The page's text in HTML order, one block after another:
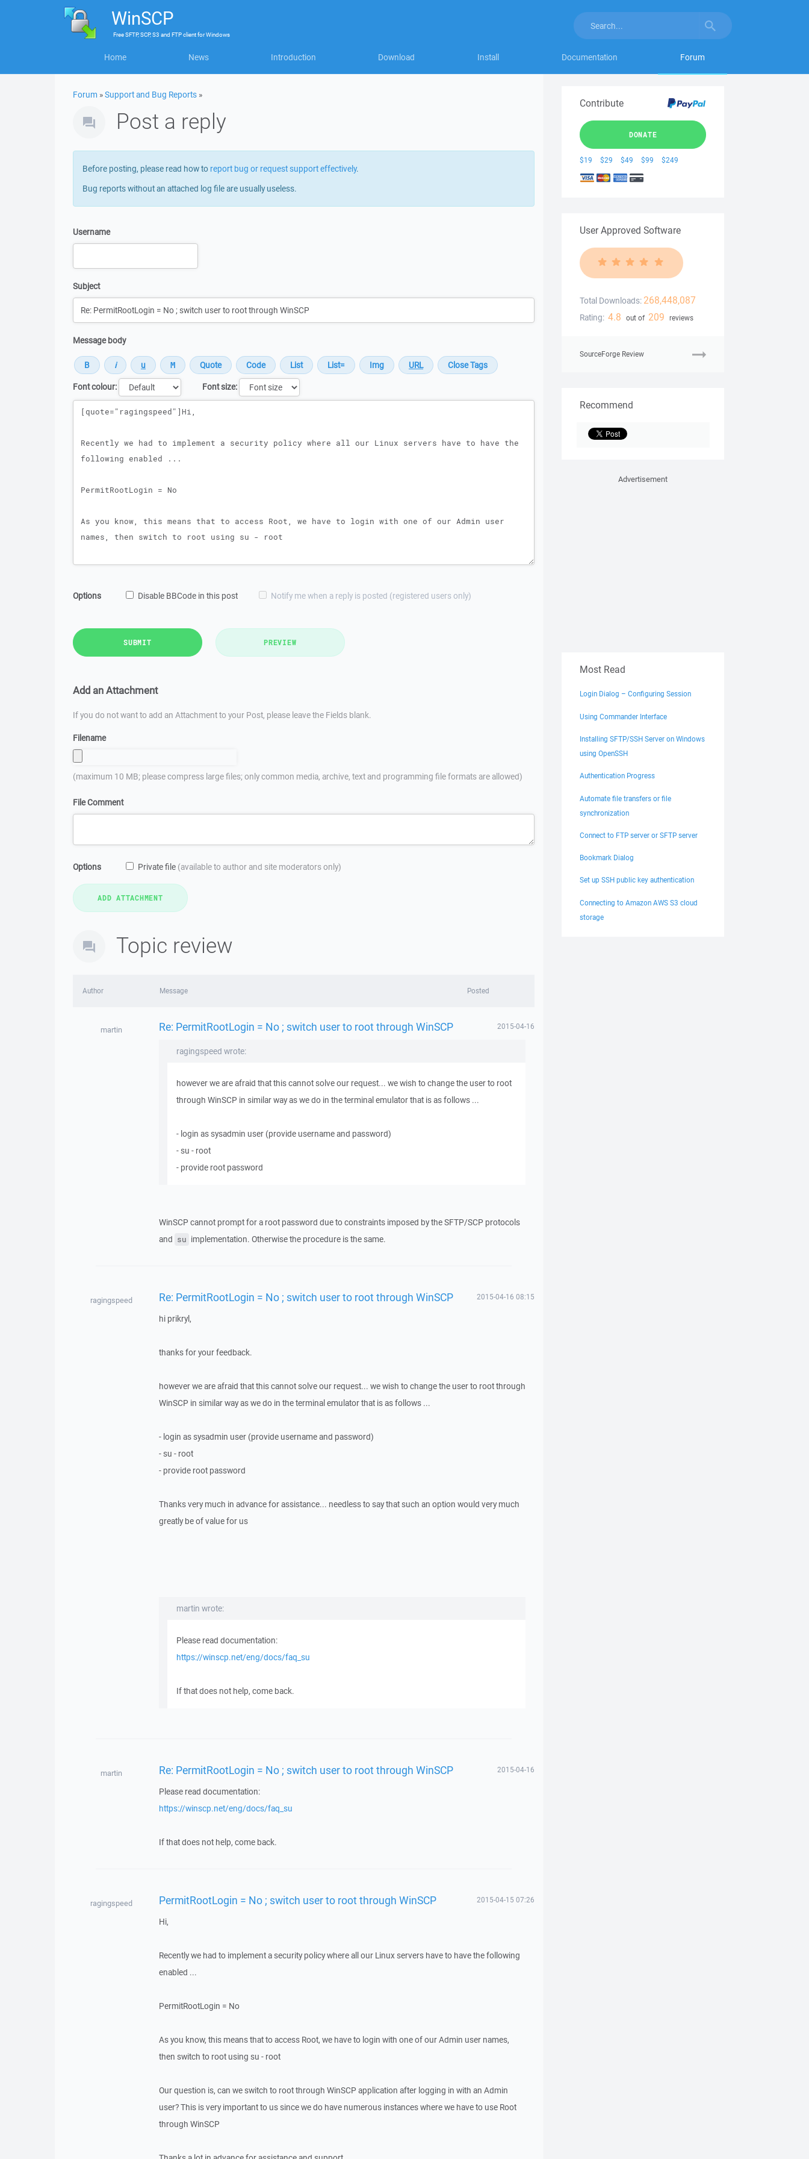
WinSCP
FreeSFTP, SCP, S3 and FTP clientforWindows
Home News Introduction Download Install Documentation Forum
Forum »Support and Bug Reports »
Post a reply
Before posting, please read how to report bug or request support effectively.
Bug reports without an attached log file are usually useless.
Username
Subject
Message body
Font colour:
Font size:
Message
Options Disable BBCode in this post Notify me when a reply is posted (registered users only)
SUBMIT PREVIEW
Add an Attachment
If you do not want to add an Attachment to your Post, please leave the Fields blank.
Filename
(maximum 10 MB; please compress large files; only common media, archive, text and programming file formats are allowed)
File Comment
Options Private file (available to author and site moderators only)
Topic review
Author Message Posted
martin Re: PermitRootLogin = No ; switch user to root through WinSCP 2015-04-16
ragingspeed wrote:
however we are afraid that this cannot solve our request... we wish to change the user to root
through WinSCP in similar way as we do in the terminal emulator that is as follows ...
- login as sysadmin user (provide username and password)
- su - root
- provide root password
WinSCP cannot prompt for a root password due to constraints imposed by the SFTP/SCP protocols
and su implementation. Otherwise the procedure is the same.
ragingspeed Re: PermitRootLogin = No ; switch user to root through WinSCP 2015-04-16 08:15
hi prikryl,
thanks for your feedback.
however we are afraid that this cannot solve our request... we wish to change the user to root through
WinSCP in similar way as we do in the terminal emulator that is as follows ...
- login as sysadmin user (provide username and password)
- su - root
- provide root password
Thanks very much in advance for assistance... needless to say that such an option would very much
greatly be of value for us
martin wrote:
Please read documentation:
https://winscp.net/eng/docs/faq_su
If that does not help, come back.
martin Re: PermitRootLogin = No ; switch user to root through WinSCP 2015-04-16
Please read documentation:
https://winscp.net/eng/docs/faq_su
If that does not help, come back.
ragingspeed PermitRootLogin = No ; switch user to root through WinSCP 2015-04-15 07:26
Hi,
Recently we had to implement a security policy where all our Linux servers have to have the following
enabled ...
PermitRootLogin = No
As you know, this means that to access Root, we have to login with one of our Admin user names,
then switch to root using su - root
Our question is, can we switch to root through WinSCP application after logging in with an Admin
user? This is very important to us since we do have numerous instances where we have to use Root
through WinSCP
Contribute
DONATE
$19 $29 $49 $99 $249
User Approved Software
Total Downloads: 268,448,087
Rating: 4.8 out of 209 reviews
SourceForge Review
Recommend
Advertisement
Most Read
Login Dialog – Configuring Session
Using Commander Interface
Installing SFTP/SSH Server on Windows
using OpenSSH
Authentication Progress
Automate file transfers or file
synchronization
Connect to FTP server or SFTP server
Bookmark Dialog
Set up SSH public key authentication
Connecting to Amazon AWS S3 cloud
storage